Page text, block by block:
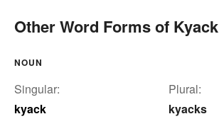
Other Word Forms of Kyack
NOUN
Singular:
kyack
Plural:
kyacks